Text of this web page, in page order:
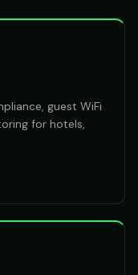
guest WiFi
for hotels,